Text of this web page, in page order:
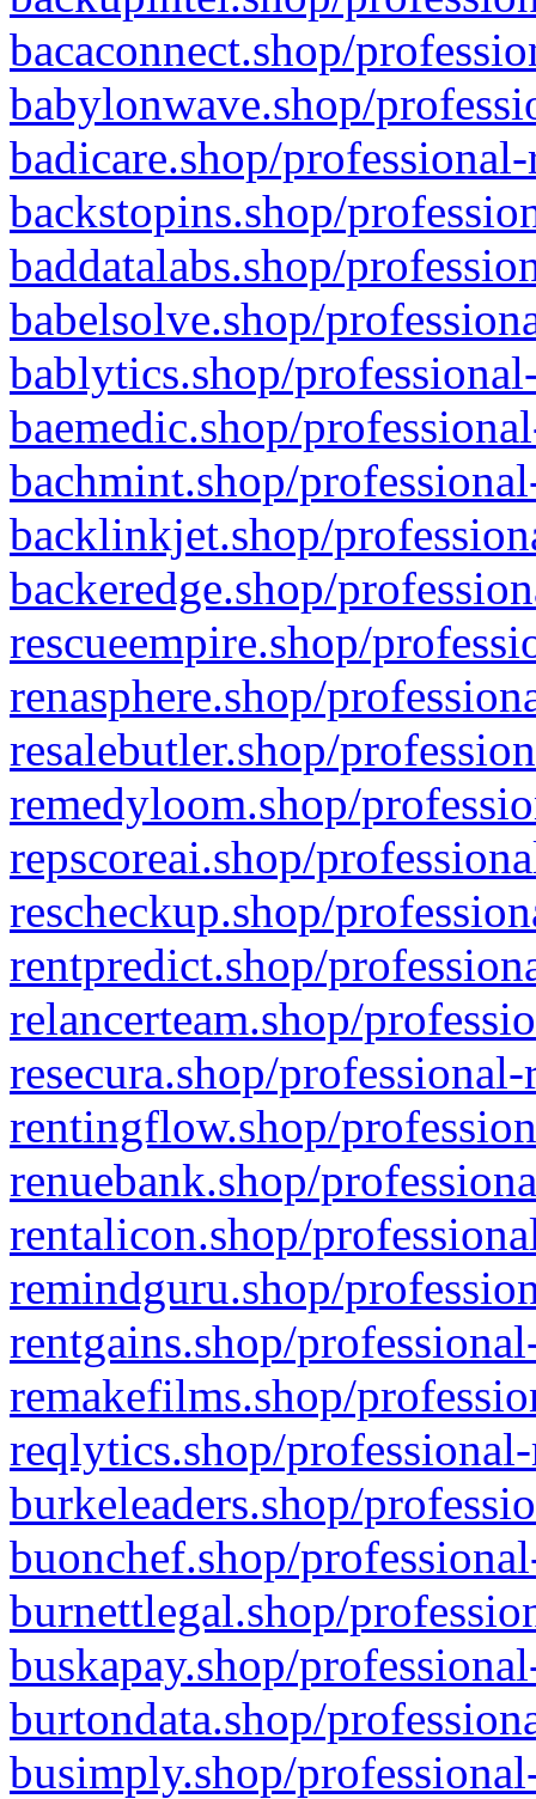
bacaconnect.shop/
babylonwave.shop/
badicare.shop/
backstopins.shop/
baddatalabs.shop/
babelsolve.shop/
bablytics.shop/
baemedic.shop/
bachmint.shop/
backlinkjet.shop/
backeredge.shop/
rescueempire.shop/
renasphere.shop/
resalebutler.shop/
remedyloom.shop/
repscoreai.shop/
rescheckup.shop/
rentpredict.shop/
relancerteam.shop/
resecura.shop/
rentingflow.shop/
renuebank.shop/
rentalicon.shop/
remindguru.shop/
rentgains.shop/
remakefilms.shop/
reqlytics.shop/
burkeleaders.shop/
buonchef.shop/
burnettlegal.shop/
buskapay.shop/
burtondata.shop/
busimply.shop/